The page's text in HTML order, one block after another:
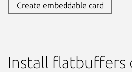
Create embeddable card
Install flatbuffers